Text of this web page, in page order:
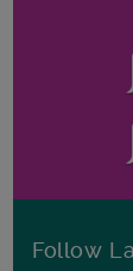
Follow